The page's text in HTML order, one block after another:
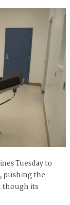
Tuesday to
pushing the
though its